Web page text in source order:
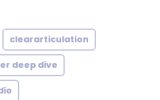
cleararticulation
deep dive